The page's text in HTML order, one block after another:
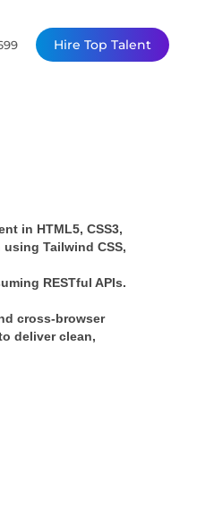
Hire Top Talent
in HTML5, CSS3,
Tailwind CSS,
RESTful APIs.
cross-browser
deliver clean,